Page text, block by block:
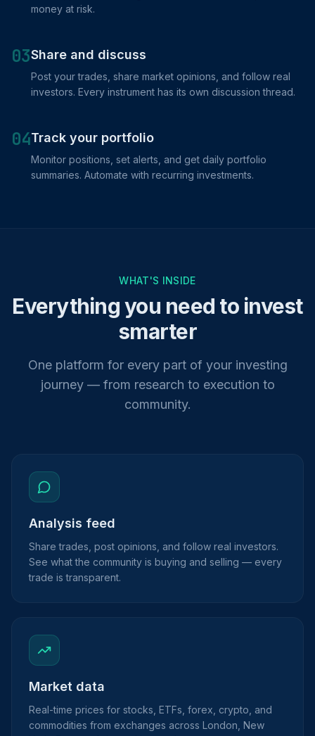
money at risk.
03Share and discuss
Post your trades, share market opinions, and follow real
investors. Every instrument has its own discussion thread.
04Track your portfolio
Monitor positions, set alerts, and get daily portfolio
summaries. Automate with recurring investments.
WHAT'S INSIDE
Everything you need to invest
smarter
One platform for every part of your investing
journey — from research to execution to
community.
Analysis feed
Share trades, post opinions, and follow real investors.
See what the community is buying and selling — every
trade is transparent.
Market data
Real-time prices for stocks, ETFs, forex, crypto, and
commodities from exchanges across London, New